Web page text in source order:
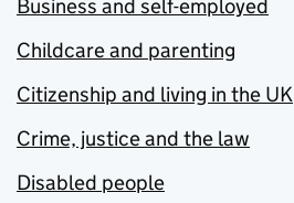
Business and self-employed
Childcare and parenting
Citizenship and living in the UK
Crime, justice and the law
Disabled people